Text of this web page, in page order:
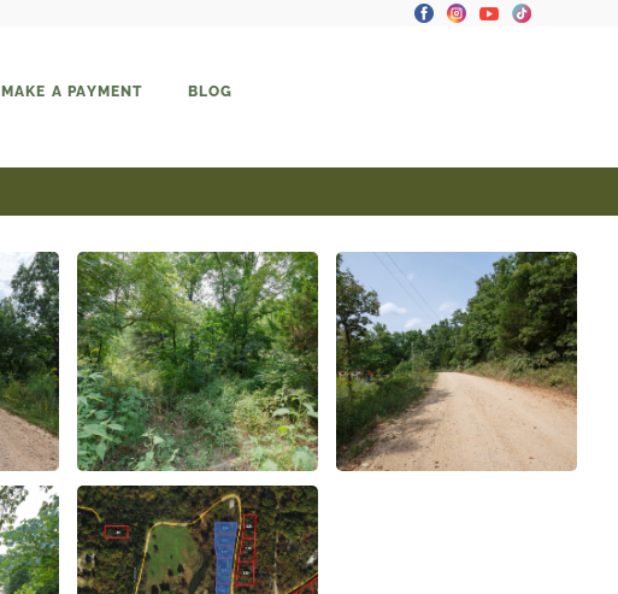
MAKE A PAYMENT BLOG